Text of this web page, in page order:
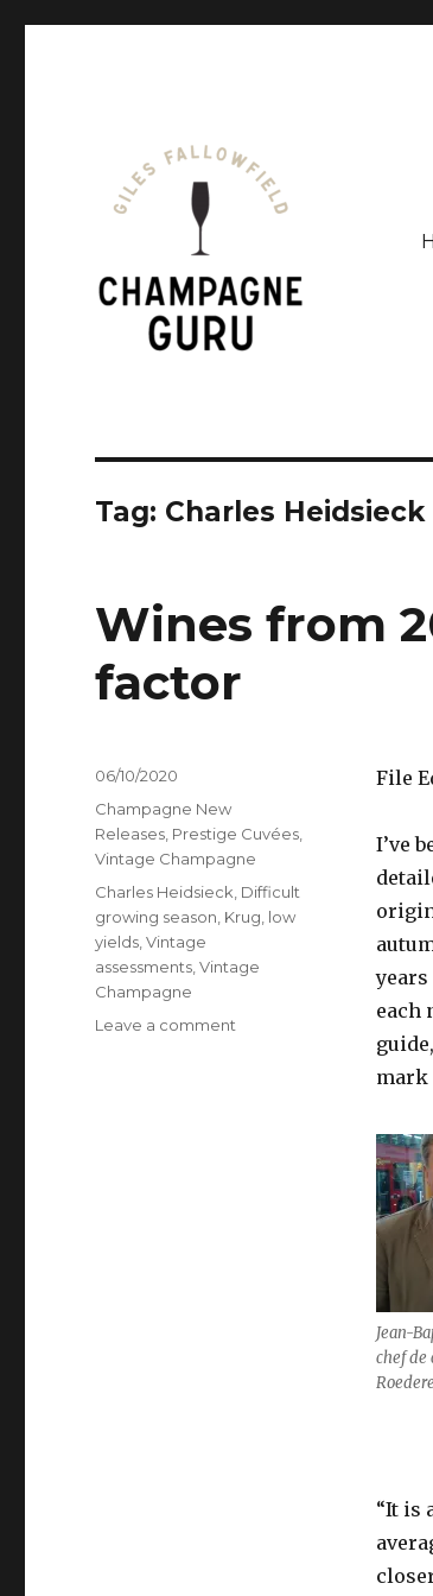
Tag: Charles Heidsieck
Wines from
factor
File
I’ve
years
each
mark
Jean-
chef de
“It is
Posted
on
06/10/2020
Categories
Champagne New
Releases Prestige Cuvées
Vintage Champagne
Tags
Charles Heidsieck Difficult
growing season Krug low
yields ,Vintage
assessments ,Vintage
Champagne
Leave a comment